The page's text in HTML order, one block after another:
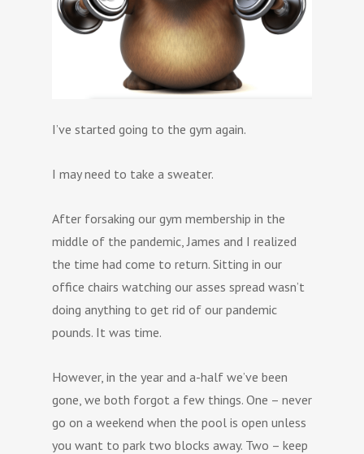
I’ve started going to the gym again.
I may need to take a sweater.
After forsaking our gym membership in the
middle of the pandemic, James and I realized
the time had come to return. Sitting in our
office chairs watching our asses spread wasn’t
doing anything to get rid of our pandemic
pounds. It was time.
However, in the year and a-half we’ve been
gone, we both forgot a few things. One – never
go on a weekend when the pool is open unless
you want to park two blocks away. Two – keep